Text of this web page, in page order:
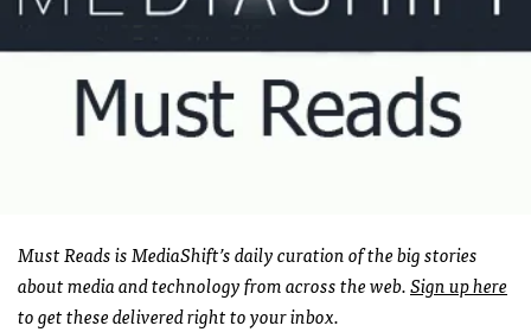
Must Reads is MediaShift’s daily curation of the big stories
about media and technology from across the web.Sign up here
to get these delivered right to your inbox.